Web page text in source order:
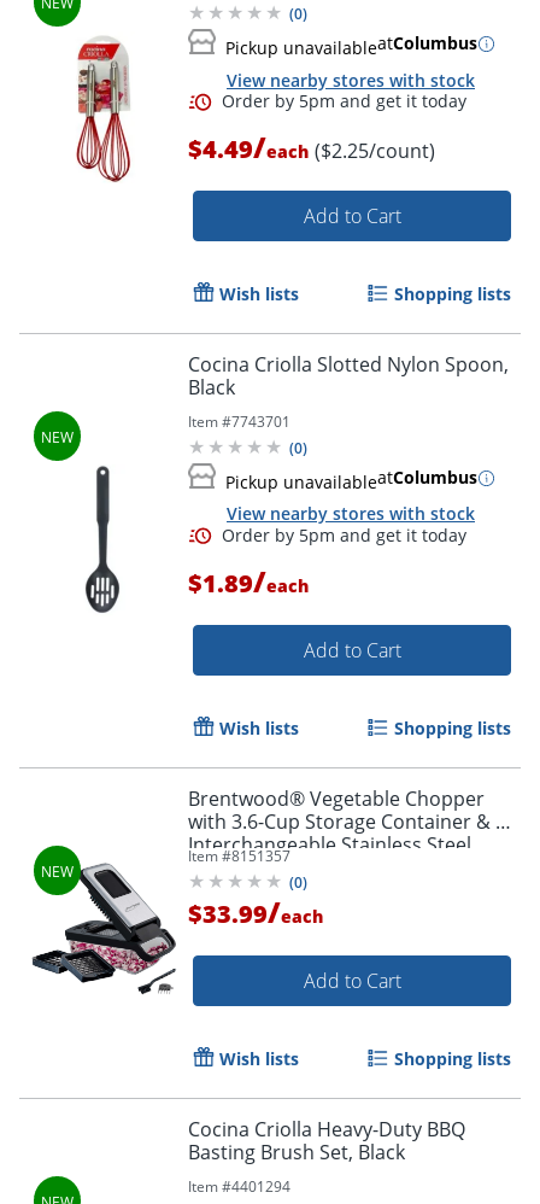
(0)
Pickup unavailableatColumbus
View nearby stores with stock
Order by 5pm and get it
$4.49/each ($2.25/count)
Add to Cart
Wish lists Shopping lists
Cocina Criolla Slotted Nylon Spoon,
Black
Item #7743701
(0)
Pickup unavailableatColumbus
View nearby stores with stock
Order by 5pm and get it
$1.89/each
Add to Cart
Wish lists Shopping lists
Brentwood® Vegetable Chopper
with 3.6-Cup Storage Container & 2
Interchangeable Stainless Steel
Blades, Black, KA-5024BKS
Item #8151357
(0)
$33.99/each
Add to Cart
Wish lists Shopping lists
Cocina Criolla Heavy-Duty BBQ
Basting Brush Set, Black
Item #4401294